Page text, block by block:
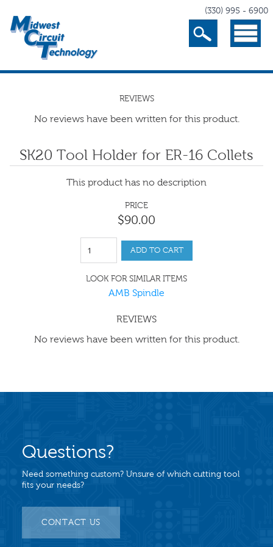
(330) 995 - 6900
Search Menu
REVIEWS
No reviews have been written for this product.
SK20 Tool Holder for ER-16 Collets
This product has no description
PRICE
$90.00
ADD TO CART
LOOK FOR SIMILAR ITEMS
AMB Spindle
REVIEWS
No reviews have been written for this product.
Questions?
Need something custom? Unsure of which cutting tool
fits your needs?
CONTACT US